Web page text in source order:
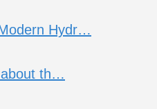
Hydr…
about th…